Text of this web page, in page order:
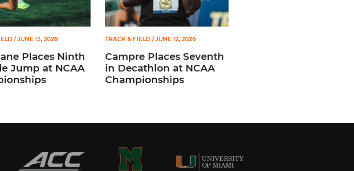
/ JUNE 13, 2026
Places Ninth
Jump at NCAA
TRACK & FIELD/ JUNE 12, 2026
Campre Places Seventh
in Decathlon at NCAA
Championships